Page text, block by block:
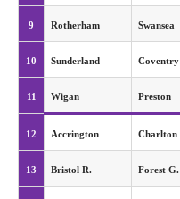
9 Rotherham Swansea
10 Sunderland Coventry
11 Wigan Preston
12 Accrington Charlton
13 Bristol R. Forest G.